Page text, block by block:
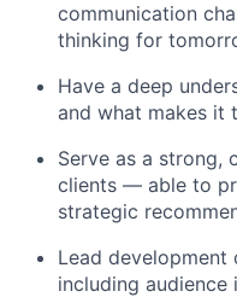
communication
thinking for
Have a deep
and what makes it
Serve as a strong,
clients — able to
strategic
Lead
including audience